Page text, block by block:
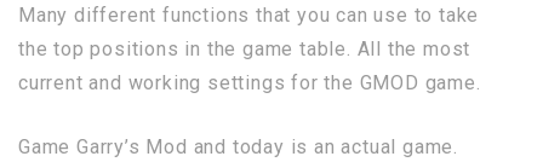
Many different functions that you can use to take
the top positions in the game table. All the most
current and working settings for the GMOD game.
Game Garry’s Mod and today is an actual game.